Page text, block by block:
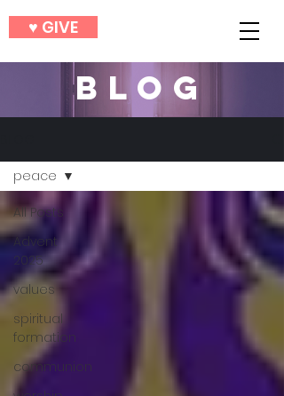
♥︎ GIVE
BLOG
All Posts
Advent
2025
values
spiritual
formation
communion
peace